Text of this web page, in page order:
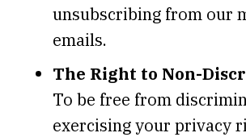
unsubscribing from our
emails.
The Right to Non-
To be free from
exercising your privacy